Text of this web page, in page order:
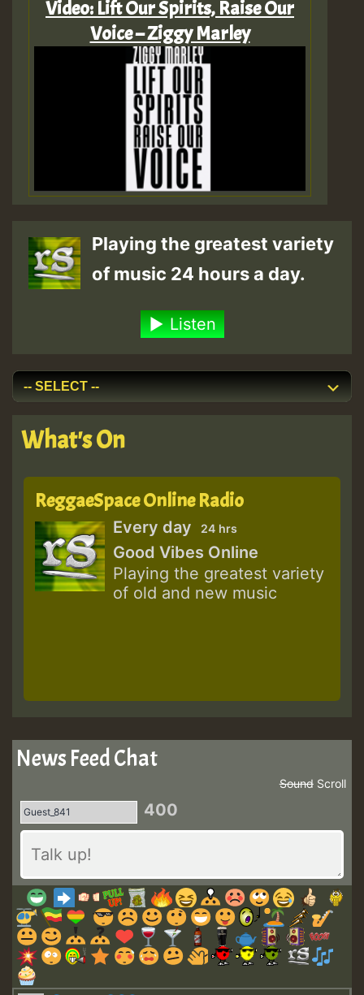
Video: Lift Our Spirits, Raise Our
Voice – Ziggy Marley
Playing the greatest variety
of music 24 hours a day.
Listen
What's On
ReggaeSpace Online Radio
Every day 24 hrs
Good Vibes Online
Playing the greatest variety
of old and new music
News Feed Chat
Scroll
Sound
400